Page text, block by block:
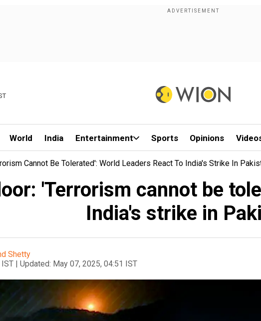
World India Entertainment Sports Opinions
Cannot Be Tolerated': World Leaders React To India's Strike In
'Terrorism cannot be
India's strike in
Shetty
| Updated: May 07, 2025, 04:51 IST